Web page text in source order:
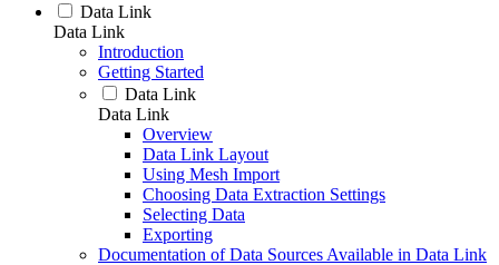
Data Link
Data Link
Introduction
Getting Started
Data Link
Data Link
Overview
Data Link Layout
Using Mesh Import
Choosing Data Extraction Settings
Selecting Data
Exporting
Documentation of Data Sources Available in Data Link